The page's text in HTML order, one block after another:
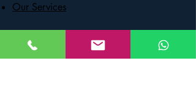
Our Services
OPENING HOURS